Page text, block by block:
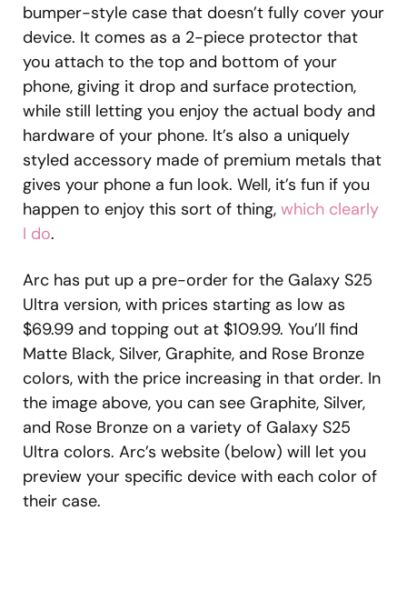
bumper-style case that doesn’t fully cover your
device. It comes as a 2-piece protector that
you attach to the top and bottom of your
phone, giving it drop and surface protection,
while still letting you enjoy the actual body and
hardware of your phone. It’s also a uniquely
styled accessory made of premium metals that
gives your phone a fun look. Well, it’s fun if you
happen to enjoy this sort of thing, which clearly
I do.
Arc has put up a pre-order for the Galaxy S25
Ultra version, with prices starting as low as
$69.99 and topping out at $109.99. You’ll find
Matte Black, Silver, Graphite, and Rose Bronze
colors, with the price increasing in that order. In
the image above, you can see Graphite, Silver,
and Rose Bronze on a variety of Galaxy S25
Ultra colors. Arc’s website (below) will let you
preview your specific device with each color of
their case.